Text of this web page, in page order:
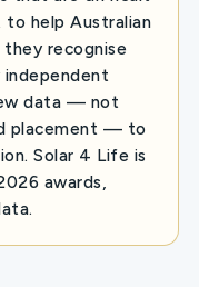
to help Australian
recognise
independent
data — not
placement — to
Solar 4 Life is
awards,